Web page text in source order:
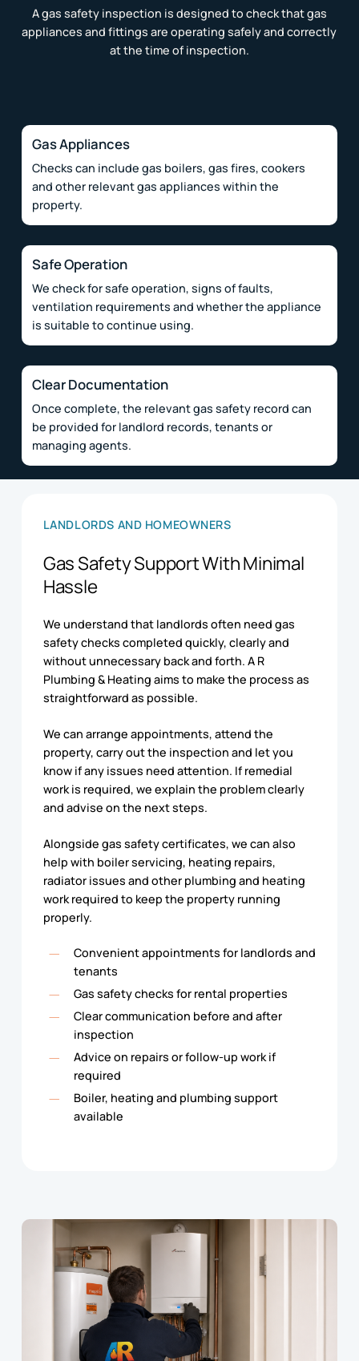
A gas safety inspection is designed to check that gas
appliances and fittings are operating safely and correctly
at the time of inspection.
Gas Appliances
Checks can include gas boilers, gas fires, cookers
and other relevant gas appliances within the
property.
Safe Operation
We check for safe operation, signs of faults,
ventilation requirements and whether the appliance
is suitable to continue using.
Clear Documentation
Once complete, the relevant gas safety record can
be provided for landlord records, tenants or
managing agents.
LANDLORDS AND HOMEOWNERS
Gas Safety Support With Minimal
Hassle
We understand that landlords often need gas
safety checks completed quickly, clearly and
without unnecessary back and forth. A R
Plumbing & Heating aims to make the process as
straightforward as possible.
We can arrange appointments, attend the
property, carry out the inspection and let you
know if any issues need attention. If remedial
work is required, we explain the problem clearly
and advise on the next steps.
Alongside gas safety certificates, we can also
help with boiler servicing, heating repairs,
radiator issues and other plumbing and heating
work required to keep the property running
properly.
Convenient appointments for landlords and
tenants
Gas safety checks for rental properties
Clear communication before and after
inspection
Advice on repairs or follow-up work if
required
Boiler, heating and plumbing support
available